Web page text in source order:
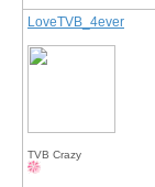
LoveTVB_4ever
TVB Crazy